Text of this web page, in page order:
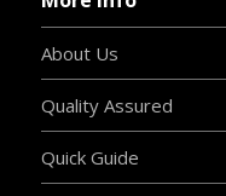
About Us
Quality Assured
Quick Guide